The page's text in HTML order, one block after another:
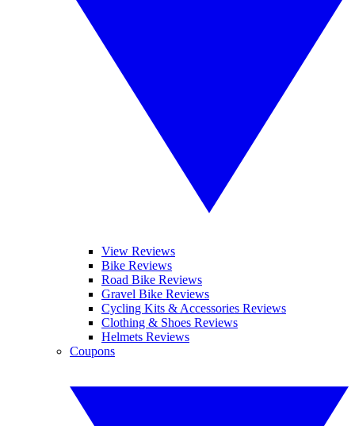
View Reviews
Bike Reviews
Road Bike Reviews
Gravel Bike Reviews
Cycling Kits & Accessories Reviews
Clothing & Shoes Reviews
Helmets Reviews
Coupons